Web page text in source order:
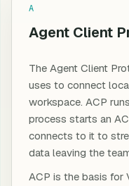
A
Agent Client
The Agent Client
uses to connect
workspace. ACP
process starts an
connects to it to
data leaving the
ACP is the basis for